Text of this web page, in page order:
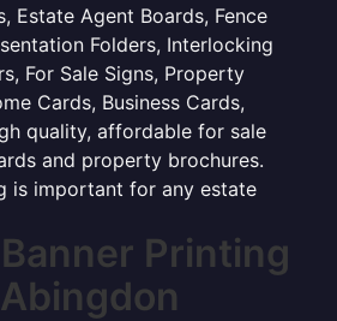
Estate Agent Boards, Fence
Folders, Interlocking
For Sale Signs, Property
Cards, Business Cards,
quality, affordable for sale
and property brochures.
is important for any estate
Printing